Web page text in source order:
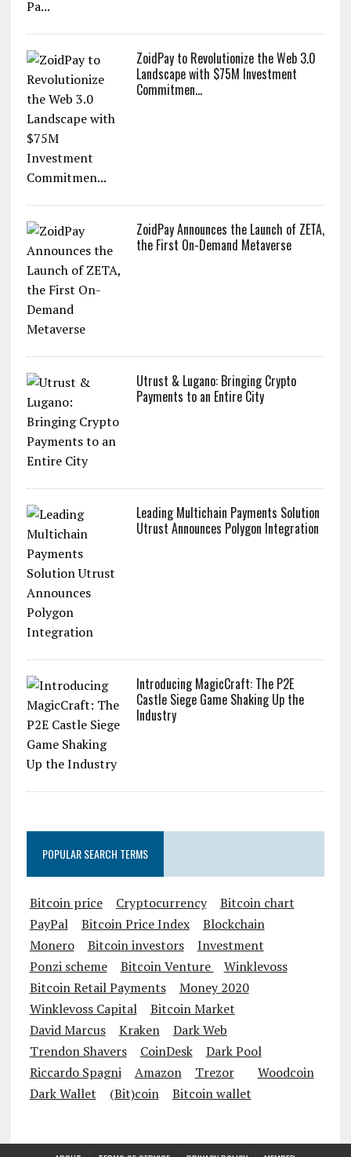
ZoidPay to Revolutionize the Web 3.0
Landscape with $75M Investment
Commitmen...
ZoidPay Announces the Launch of ZETA,
the First On-Demand Metaverse
Utrust & Lugano: Bringing Crypto
Payments to an Entire City
Leading Multichain Payments Solution
Utrust Announces Polygon Integration
Introducing MagicCraft: The P2E
Castle Siege Game Shaking Up the
Industry
POPULAR SEARCH TERMS
Bitcoin price Cryptocurrency
Bitcoin chart
PayPal
Bitcoin Price Index
Blockchain
Monero
Bitcoin investors
Investment
Ponzi scheme
Bitcoin Venture
Winklevoss
Bitcoin Retail Payments
Money 2020
Winklevoss Capital
Bitcoin Market
David Marcus
Kraken
Dark Web
Trendon Shavers
CoinDesk
Dark Pool
Riccardo Spagni
Amazon Trezor
Woodcoin
Dark Wallet
(Bit)coin Bitcoin wallet